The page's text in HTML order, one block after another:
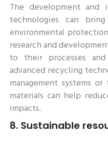
The development and
technologies can
environmental
research and
to their processes
advanced recycling
management systems
materials can help
impacts.
8. Sustainable